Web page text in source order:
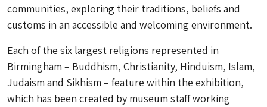
communities, exploring their traditions, beliefs and
customs in an accessible and welcoming environment.
Each of the six largest religions represented in
Birmingham – Buddhism, Christianity, Hinduism, Islam,
Judaism and Sikhism – feature within the exhibition,
which has been created by museum staff working